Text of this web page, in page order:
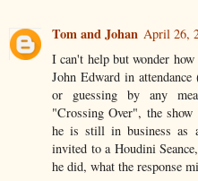
Tom and Johan April 26,
I can't help but wonder
John Edward in
or guessing by any
"Crossing Over", the
he is still in business as
invited to a Houdini
he did, what the response